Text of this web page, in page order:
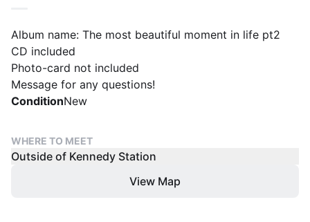
Album name: The most beautiful moment in life pt2
CD included
Photo-card not included
Message for any questions!
ConditionNew
WHERE TO MEET
Outside of Kennedy Station
View Map